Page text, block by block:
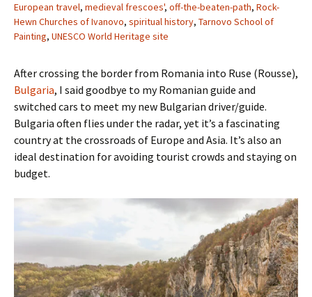
European travel, medieval frescoes', off-the-beaten-path, Rock-
Hewn Churches of Ivanovo, spiritual history, Tarnovo School of
Painting, UNESCO World Heritage site
After crossing the border from Romania into Ruse (Rousse),
Bulgaria, I said goodbye to my Romanian guide and
switched cars to meet my new Bulgarian driver/guide.
Bulgaria often flies under the radar, yet it’s a fascinating
country at the crossroads of Europe and Asia. It’s also an
ideal destination for avoiding tourist crowds and staying on
budget.